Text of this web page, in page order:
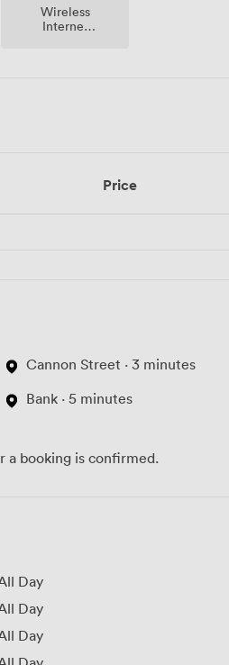
Wireless
Internet
Price
Cannon Street · 3 minutes
Bank · 5 minutes
a booking is confirmed.
Day
Day
Day